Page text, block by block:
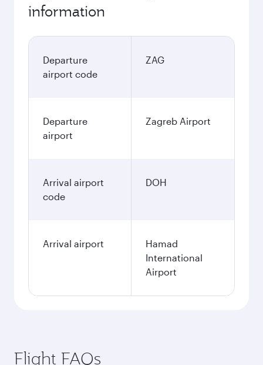
information
Departure
airport code
ZAG
Departure
airport
Zagreb Airport
Arrival airport
code
DOH
Arrival airport
Hamad
International
Airport
Flight FAQs